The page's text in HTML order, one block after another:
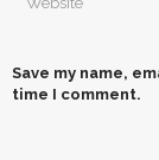
Save my name,
time I comment.